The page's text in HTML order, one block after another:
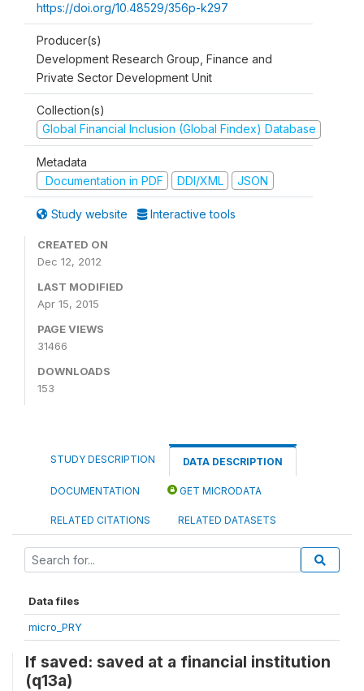
https://doi.org/10.48529/356p-k297
Producer(s)
Development Research Group, Finance and
Private Sector Development Unit
Collection(s)
Global Financial Inclusion (Global Findex) Database
Metadata
Documentation in PDF
DDI/XML JSON
Study website Interactive tools
CREATED ON
Dec 12, 2012
LAST MODIFIED
Apr 15, 2015
PAGE VIEWS
31466
DOWNLOADS
153
STUDY DESCRIPTION DATA DESCRIPTION
DOCUMENTATION GET MICRODATA
RELATED CITATIONS RELATED DATASETS
Data files
micro_PRY
If saved: saved at a financial institution
(q13a)